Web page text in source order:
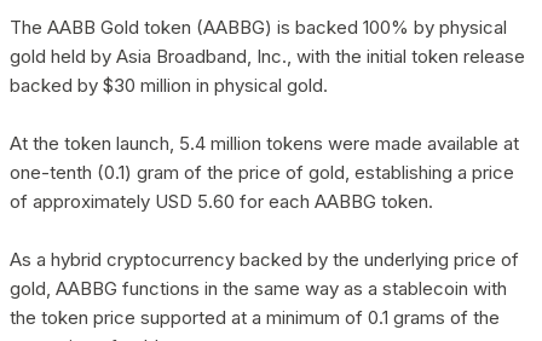
The AABB Gold token (AABBG) is backed 100% by physical
gold held by Asia Broadband, Inc., with the initial token release
backed by $30 million in physical gold.
At the token launch, 5.4 million tokens were made available at
one-tenth (0.1) gram of the price of gold, establishing a price
of approximately USD 5.60 for each AABBG token.
As a hybrid cryptocurrency backed by the underlying price of
gold, AABBG functions in the same way as a stablecoin with
the token price supported at a minimum of 0.1 grams of the